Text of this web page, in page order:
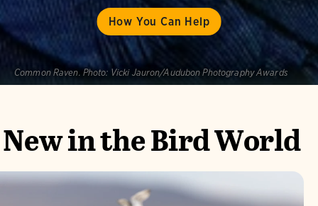
How You Can Help
Common Raven. Photo: Vicki Jauron/Audubon Photography Awards
New in the Bird World